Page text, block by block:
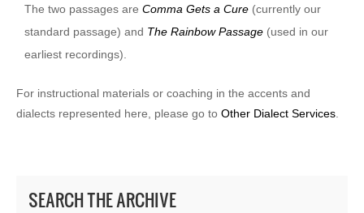
The two passages are Comma Gets a Cure (currently our
standard passage) and The Rainbow Passage (used in our
earliest recordings).
For instructional materials or coaching in the accents and
dialects represented here, please go to Other Dialect Services
SEARCH THE ARCHIVE